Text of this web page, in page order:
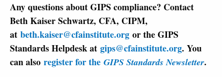
Any questions about GIPS compliance? Contact
Beth Kaiser Schwartz, CFA, CIPM,
at beth.kaiser@cfainstitute.org or the GIPS
Standards Helpdesk at gips@cfainstitute.org. You
can also register for the GIPS Standards Newsletter.